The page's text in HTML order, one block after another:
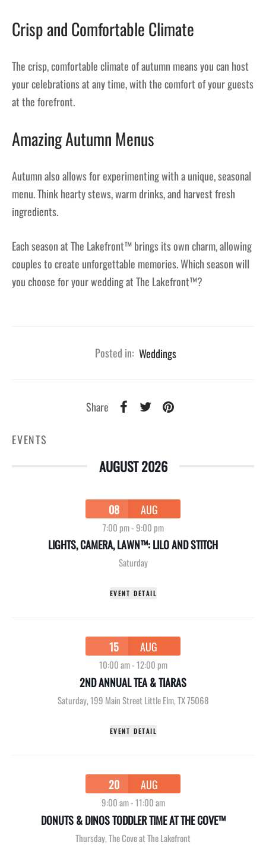
Crisp and Comfortable Climate
The crisp, comfortable climate of autumn means you can host
your celebrations at any time, with the comfort of your guests
at the forefront.
Amazing Autumn Menus
Autumn also allows for experimenting with a unique, seasonal
menu. Think hearty stews, warm drinks, and harvest fresh
ingredients.
Each season at The Lakefront™ brings its own charm, allowing
couples to create unforgettable memories. Which season will
you choose for your wedding at The Lakefront™?
Posted in: Weddings
Share
EVENTS
AUGUST 2026
08 AUG
7:00 pm-9:00 pm
LIGHTS, CAMERA, LAWN™: LILO AND STITCH
Saturday
EVENT DETAIL
15 AUG
10:00 am-12:00 pm
2ND ANNUAL TEA & TIARAS
Saturday,199 Main Street Little Elm, TX 75068
EVENT DETAIL
20 AUG
9:00 am-11:00 am
DONUTS & DINOS TODDLER TIME AT THE COVE™
Thursday,The Cove at The Lakefront